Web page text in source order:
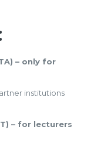
– only for
institutions
– for lecturers